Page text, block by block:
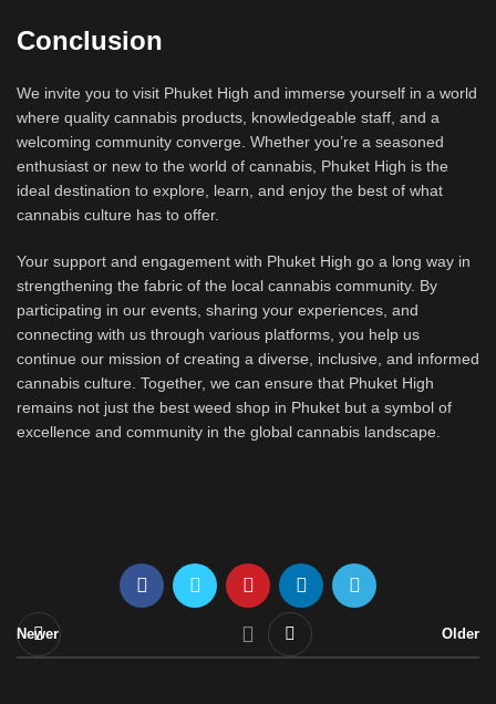
Conclusion
We invite you to visit Phuket High and immerse yourself in a world
where quality cannabis products, knowledgeable staff, and a
welcoming community converge. Whether you’re a seasoned
enthusiast or new to the world of cannabis, Phuket High is the
ideal destination to explore, learn, and enjoy the best of what
cannabis culture has to offer.
Your support and engagement with Phuket High go a long way in
strengthening the fabric of the local cannabis community. By
participating in our events, sharing your experiences, and
connecting with us through various platforms, you help us
continue our mission of creating a diverse, inclusive, and informed
cannabis culture. Together, we can ensure that Phuket High
remains not just the best weed shop in Phuket but a symbol of
excellence and community in the global cannabis landscape.
Newer Older